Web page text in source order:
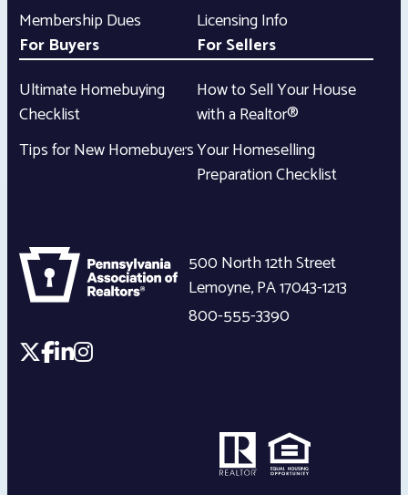
Membership Dues
Licensing Info
For Buyers
Ultimate Homebuying
Checklist
Tips for New Homebuyers
For Sellers
How to Sell Your House
with a Realtor®
Your Homeselling
Preparation Checklist
500 North 12th Street
Lemoyne,PA17043-1213
800-555-3390